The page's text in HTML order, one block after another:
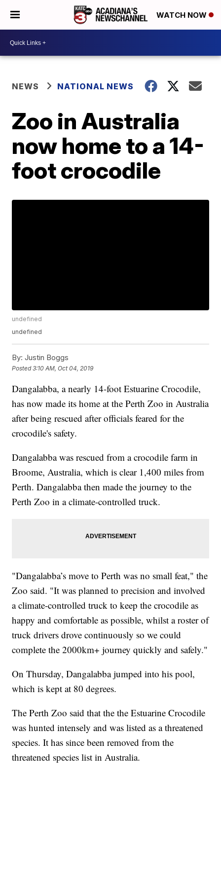
WATCH NOW
NEWS NATIONAL NEWS
Zoo in Australia
now home to a 14-
foot crocodile
undefined
undefined
By: Justin Boggs
Posted3:10 AM, Oct 04, 2019
Dangalabba, a nearly 14-foot Estuarine Crocodile,
has now made its home at the Perth Zoo in Australia
after being rescued after officials feared for the
crocodile's safety.
Dangalabba was rescued from a crocodile farm in
Broome, Australia, which is clear 1,400 miles from
Perth. Dangalabba then made the journey to the
Perth Zoo in a climate-controlled truck.
"Dangalabba’s move to Perth was no small feat," the
Zoo said. "It was planned to precision and involved
a climate-controlled truck to keep the crocodile as
happy and comfortable as possible, whilst a roster of
truck drivers drove continuously so we could
complete the 2000km+ journey quickly and safely."
On Thursday, Dangalabba jumped into his pool,
which is kept at 80 degrees.
The Perth Zoo said that the the Estuarine Crocodile
was hunted intensely and was listed as a threatened
species. It has since been removed from the
threatened species list in Australia.